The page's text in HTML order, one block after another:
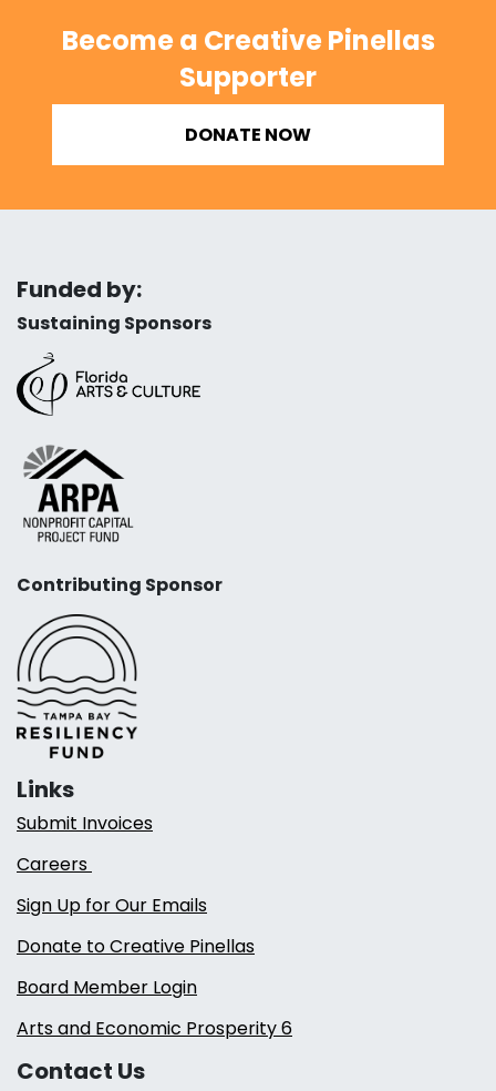
Become a Creative Pinellas
Supporter
DONATE NOW
Funded by:
Sustaining Sponsors
Contributing Sponsor
Links
Submit Invoices
Careers
Sign Up for Our Emails
Donate to Creative Pinellas
Board Member Login
Arts and Economic Prosperity 6
Contact Us